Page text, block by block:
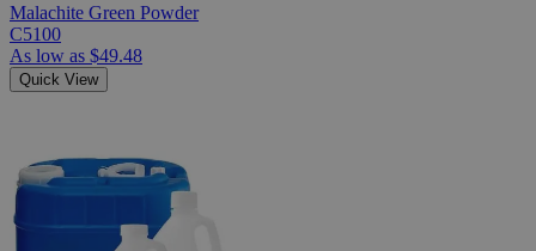
Malachite Green Powder
C5100
As low as $49.48
Quick View